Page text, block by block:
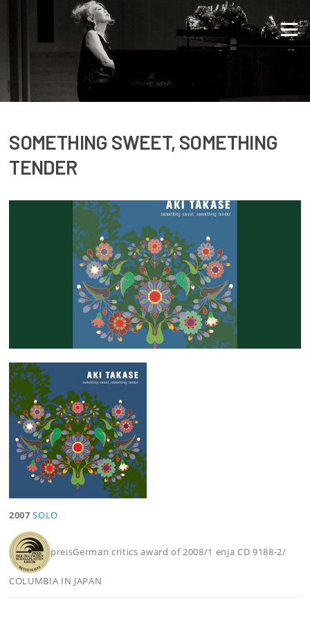
Direkt zum Inhalt
Menü
SOMETHING SWEET, SOMETHING
TENDER
2007 SOLO
preisGerman critics award of 2008/1 enja CD 9188-2/
COLUMBIA IN JAPAN